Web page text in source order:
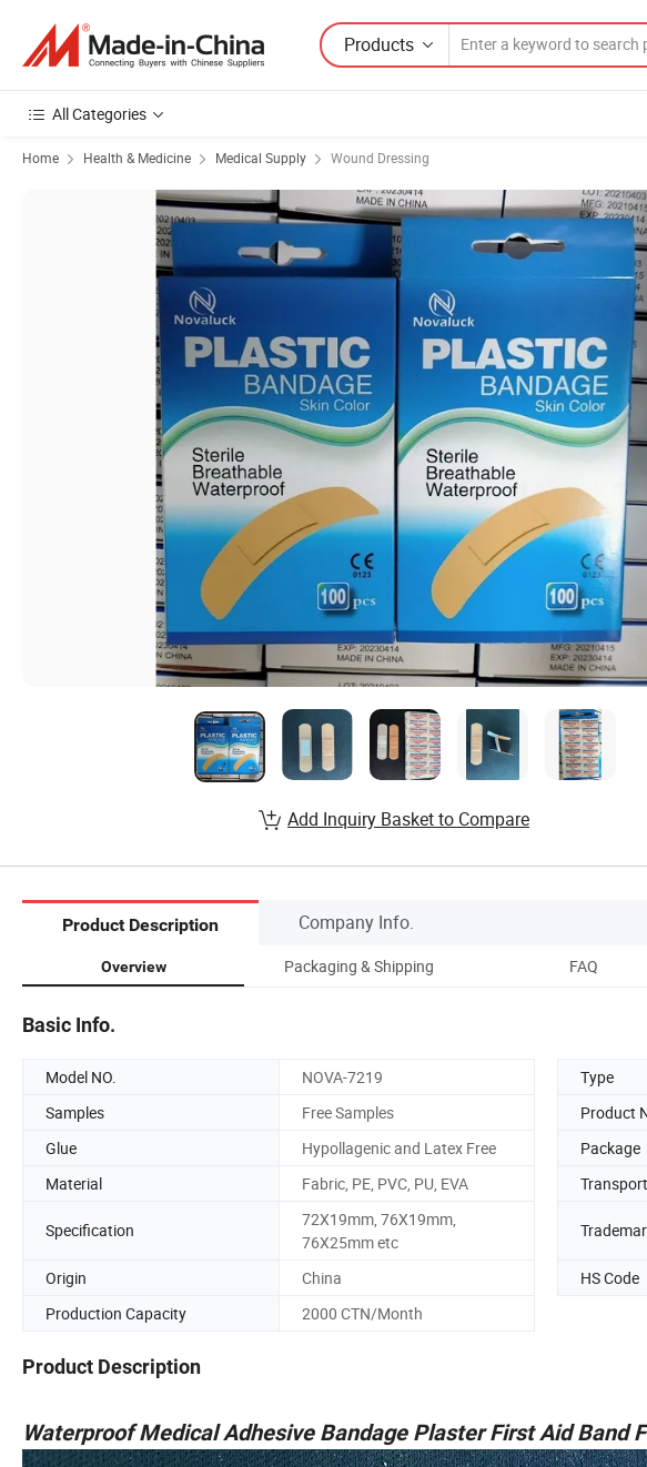
Products
All Categories
Home Health & Medicine Medical Supply Wound Dressing
Add Inquiry Basket to Compare
Product Description Company Info.
Overview Packaging & Shipping FAQ
Basic Info.
Model NO. NOVA-7219 Type
Samples
Free Samples Product
Glue
Hypollagenic and Latex Free Package
Material
Fabric, PE, PVC, PU, EVA
Specification
72X19mm, 76X19mm,
76X25mm etc
Origin China HS Code
Production Capacity
2000 CTN/Month
Product Description
Waterproof Medical Adhesive Bandage Plaster First Aid Band